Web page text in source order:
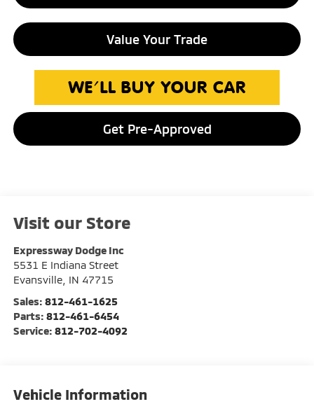
Value Your Trade
Get Pre-Approved
Visit our Store
Expressway Dodge Inc
5531 E Indiana Street
Evansville, IN 47715
Sales: 812-461-1625
Parts: 812-461-6454
Service: 812-702-4092
Vehicle Information